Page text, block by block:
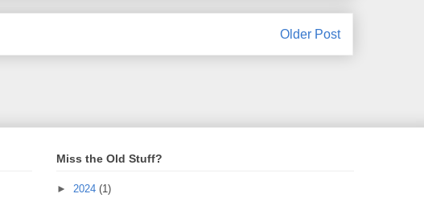
Older Post
Miss the Old Stuff?
► 2024 (1)